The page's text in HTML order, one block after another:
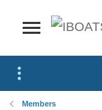
Members